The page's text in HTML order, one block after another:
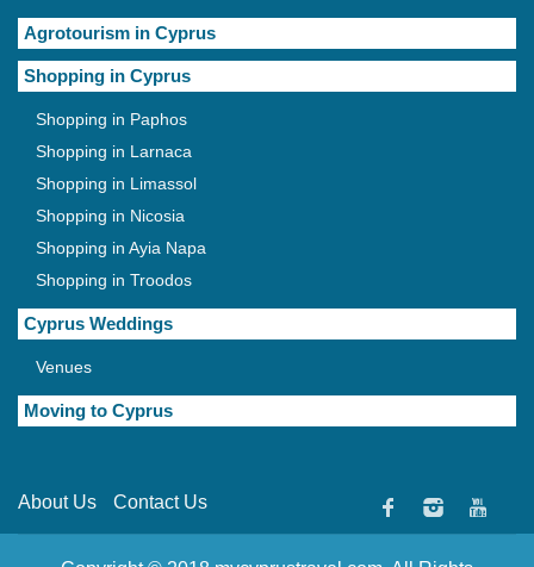
Agrotourism in Cyprus
Shopping in Cyprus
Shopping in Paphos
Shopping in Larnaca
Shopping in Limassol
Shopping in Nicosia
Shopping in Ayia Napa
Shopping in Troodos
Cyprus Weddings
Venues
Moving to Cyprus
About Us Contact Us